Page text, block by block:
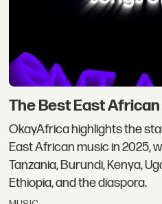
The Best East
OkayAfrica highlights the
East African music in 2025,
Tanzania, Burundi, Kenya,
Ethiopia, and the diaspora.